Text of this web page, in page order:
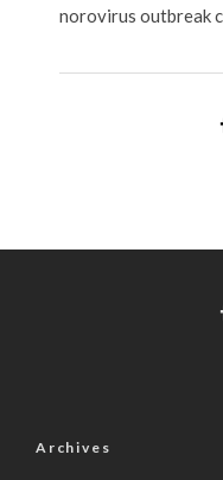
norovirus outbreak
Archives